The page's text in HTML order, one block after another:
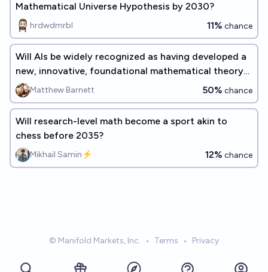
Mathematical Universe Hypothesis by 2030?
hrdwdmrbl 11% chance
Will AIs be widely recognized as having developed a
new, innovative, foundational mathematical theory
before 2030?
Matthew Barnett 50% chance
Will research-level math become a sport akin to
chess before 2035?
Mikhail Samin⚡️ 12% chance
© Manifold Markets, Inc. • Terms • Privacy